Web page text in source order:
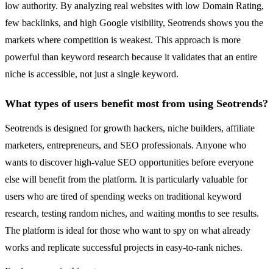
low authority. By analyzing real websites with low Domain Rating,
few backlinks, and high Google visibility, Seotrends shows you the
markets where competition is weakest. This approach is more
powerful than keyword research because it validates that an entire
niche is accessible, not just a single keyword.
What types of users benefit most from using Seotrends?
Seotrends is designed for growth hackers, niche builders, affiliate
marketers, entrepreneurs, and SEO professionals. Anyone who
wants to discover high-value SEO opportunities before everyone
else will benefit from the platform. It is particularly valuable for
users who are tired of spending weeks on traditional keyword
research, testing random niches, and waiting months to see results.
The platform is ideal for those who want to spy on what already
works and replicate successful projects in easy-to-rank niches.